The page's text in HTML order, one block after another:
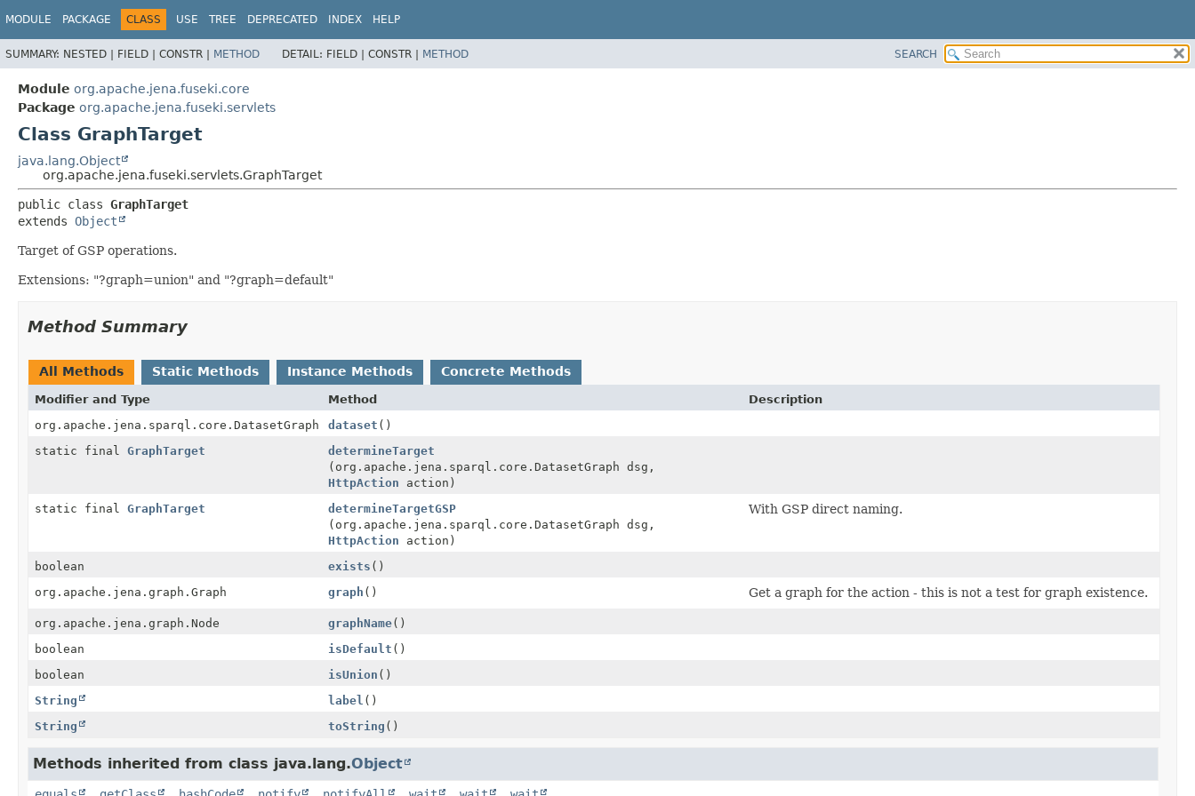
MODULE PACKAGE CLASS USE TREE DEPRECATED INDEX HELP
SUMMARY: NESTED | FIELD | CONSTR | METHOD DETAIL: FIELD | CONSTR | METHOD SEARCH
Module org.apache.jena.fuseki.core
Package org.apache.jena.fuseki.servlets
Class GraphTarget
java.lang.Object
org.apache.jena.fuseki.servlets.GraphTarget
public class GraphTarget
extends Object
Target of GSP operations.
Extensions: "?graph=union" and "?graph=default"
Method Summary
All Methods Static Methods Instance Methods Concrete Methods
Modifier and Type Method
Description
org.apache.jena.sparql.core.DatasetGraph
dataset ()
static final GraphTarget
determineTarget
(org.apache.jena.sparql.core.DatasetGraph dsg,
HttpAction action)
static final GraphTarget
determineTargetGSP
(org.apache.jena.sparql.core.DatasetGraph dsg,
HttpAction action)
With GSP direct naming.
boolean exists ()
org.apache.jena.graph.Graph
graph () Get a graph for the action - this is not a test for graph existence.
org.apache.jena.graph.Node graphName()
boolean
isDefault ()
boolean
isUnion ()
String
label ()
String
toString ()
Methods inherited from class java.lang.Object